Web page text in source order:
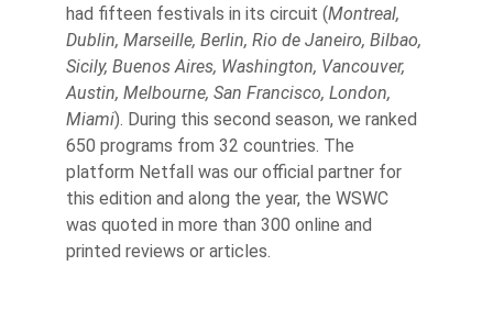
had fifteen festivals in its circuit (Montreal,
Dublin, Marseille, Berlin, Rio de Janeiro, Bilbao,
Sicily, Buenos Aires, Washington, Vancouver,
Austin, Melbourne, San Francisco, London,
Miami). During this second season, we ranked
650 programs from 32 countries. The
platform Netfall was our official partner for
this edition and along the year, the WSWC
was quoted in more than 300 online and
printed reviews or articles.